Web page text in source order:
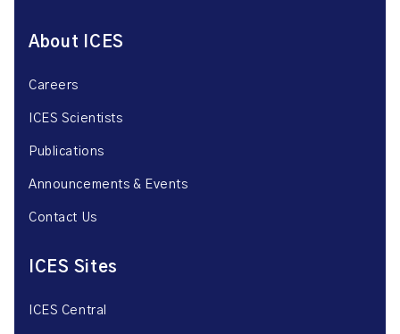
About ICES
Careers
ICES Scientists
Publications
Announcements & Events
Contact Us
ICES Sites
ICES Central